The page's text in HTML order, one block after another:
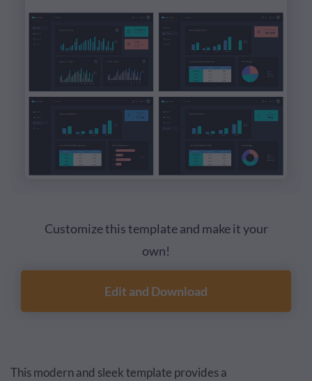
Customize this template and make it your
own!
Edit and Download
This modern and sleek template provides a